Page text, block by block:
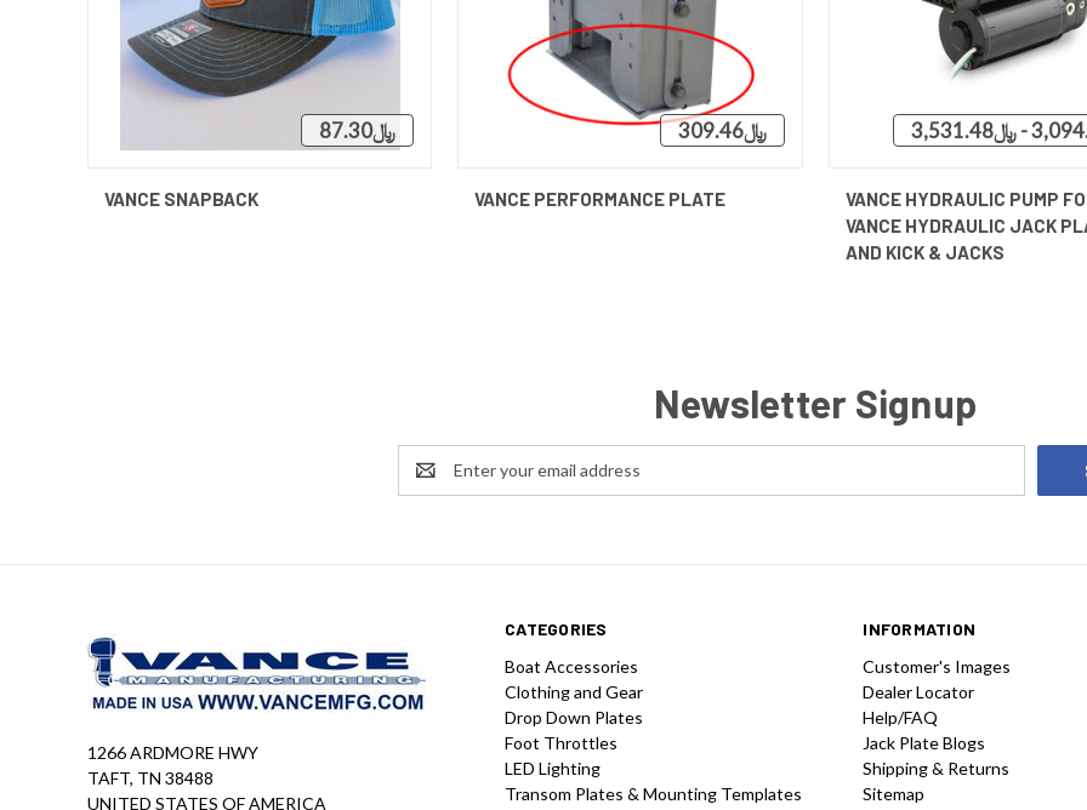
﷼87.30
VANCE SNAPBACK
﷼309.46
VANCE PERFORMANCE PLATE
VANCE HYDRAULIC PUMP
VANCE HYDRAULIC JACK
AND KICK & JACKS
Newsletter Signup
Email
Address
CATEGORIES
Boat Accessories
Clothing and Gear
Drop Down Plates
Foot Throttles
LED Lighting
Transom Plates & Mounting Templates
INFORMATION
Customer's Images
Dealer Locator
Help/FAQ
Jack Plate Blogs
Shipping & Returns
Sitemap
1266 ARDMORE HWY
TAFT, TN 38488
UNITED STATES OF AMERICA